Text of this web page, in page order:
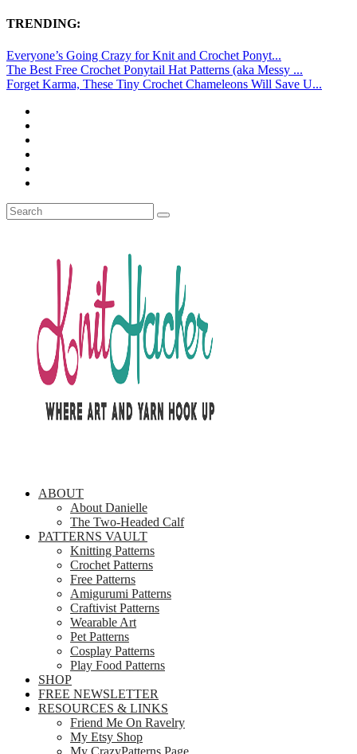
TRENDING:
Everyone’s Going Crazy for Knit and Crochet Ponyt...
The Best Free Crochet Ponytail Hat Patterns (aka Messy ...
Forget Karma, These Tiny Crochet Chameleons Will Save U...
ABOUT
About Danielle
The Two-Headed Calf
PATTERNS VAULT
Knitting Patterns
Crochet Patterns
Free Patterns
Amigurumi Patterns
Craftivist Patterns
Wearable Art
Pet Patterns
Cosplay Patterns
Play Food Patterns
SHOP
FREE NEWSLETTER
RESOURCES & LINKS
Friend Me On Ravelry
My Etsy Shop
My CrazyPatterns Page